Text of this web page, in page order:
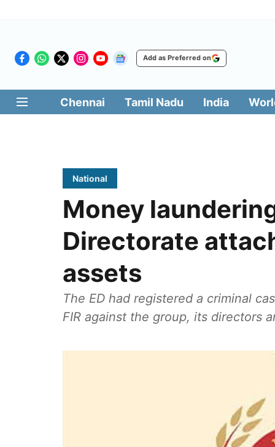
Add as Preferred on
Chennai Tamil Nadu India
National
Money
Directorate
assets
The ED had registered a criminal
FIR against the group, its directors